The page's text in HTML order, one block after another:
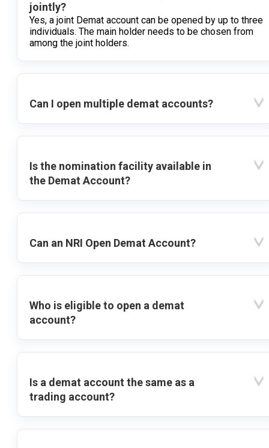
jointly?
Yes, a joint Demat account can be opened by up to three
individuals. The main holder needs to be chosen from
among the joint holders.
Can I open multiple demat accounts?
Is the nomination facility available in
the Demat Account?
Can an NRI Open Demat Account?
Who is eligible to open a demat
account?
Is a demat account the same as a
trading account?